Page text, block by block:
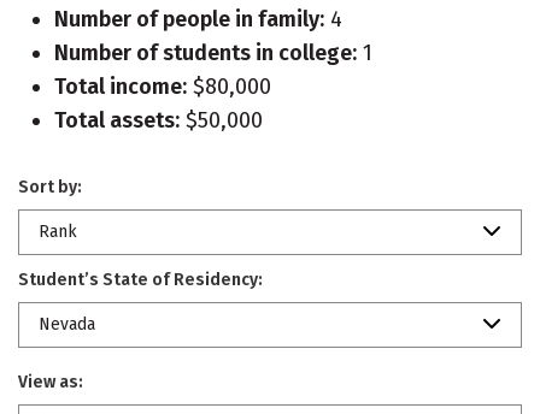
Number of people in family: 4
Number of students in college: 1
Total income: $80,000
Total assets: $50,000
Sort by:
Rank
Student’s State of Residency:
Nevada
View as: